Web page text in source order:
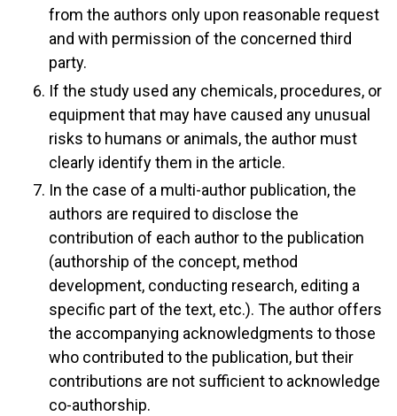
from the authors only upon reasonable request
and with permission of the concerned third
party.
If the study used any chemicals, procedures, or
equipment that may have caused any unusual
risks to humans or animals, the author must
clearly identify them in the article.
In the case of a multi-author publication, the
authors are required to disclose the
contribution of each author to the publication
(authorship of the concept, method
development, conducting research, editing a
specific part of the text, etc.). The author offers
the accompanying acknowledgments to those
who contributed to the publication, but their
contributions are not sufficient to acknowledge
co-authorship.